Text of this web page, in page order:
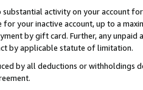
substantial activity on your account
for your inactive account, up to a
by gift card. Further, any
by applicable statute of limitation.
by all deductions or